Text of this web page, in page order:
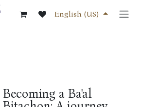
English (US)
Becoming a Ba'al